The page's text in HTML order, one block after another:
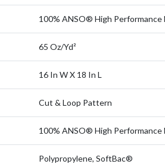
100% ANSO® High Performance
65 Oz/yd²
16 In W X 18 In L
Cut & Loop Pattern
100% ANSO® High Performance
Polypropylene, SoftBac®